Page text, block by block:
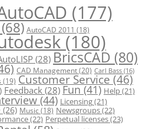
(177)
(68) AutoCAD 2011 (18)
(180)
(28) BricsCAD (80)
CAD Management(20) Carl Bass (16)
(19) Customer Service(46)
Feedback (28) Fun(41) Help(21)
(44) Licensing(21)
(26) Music (18) Newsgroups(22)
(22) Perpetual licenses(23)